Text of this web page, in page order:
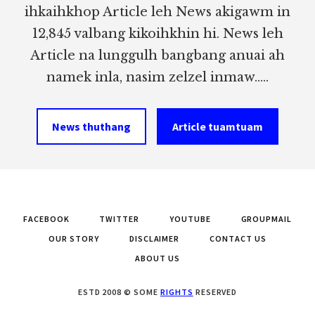
ihkaihkhop Article leh News akigawm in
12,845 valbang kikoihkhin hi. News leh
Article na lunggulh bangbang anuai ah
namek inla, nasim zelzel inmaw.....
News thuthang Article tuamtuam
FACEBOOK TWITTER YOUTUBE
GROUPMAIL
OUR STORY
DISCLAIMER
CONTACT US
ABOUT US
ESTD 2008 © SOME RIGHTS RESERVED